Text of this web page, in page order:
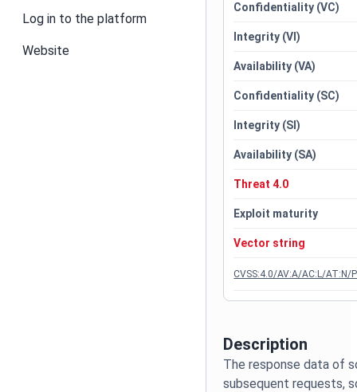
Log in to the platform
Website
Description
The response data of
subsequent requests,
Confidentiality (VC)
Integrity (VI)
Availability (VA)
Confidentiality (SC)
Integrity (SI)
Availability (SA)
Threat 4.0
Exploit maturity
Vector string
CVSS:4.0/AV:A/AC:L/AT:N/